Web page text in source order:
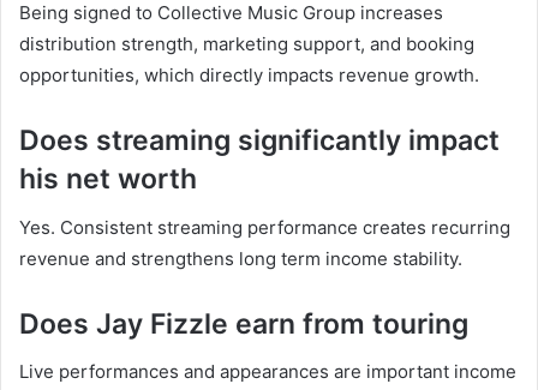
Being signed to Collective Music Group increases
distribution strength, marketing support, and booking
opportunities, which directly impacts revenue growth.
Does streaming significantly impact
his net worth
Yes. Consistent streaming performance creates recurring
revenue and strengthens long term income stability.
Does Jay Fizzle earn from touring
Live performances and appearances are important income